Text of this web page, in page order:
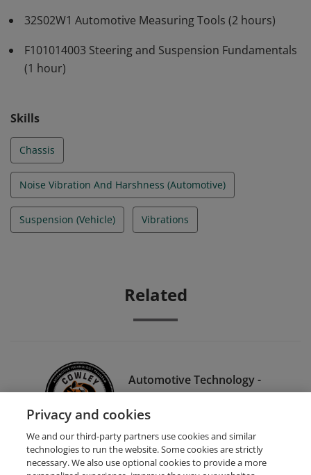
32S02W1 Automotive Measuring Tools (2 hours)
F101014003 Steering and Suspension Fundamentals
(1 hour)
Skills
Chassis
Noise Vibration And Harshness (Automotive)
Suspension (Vehicle) Vibrations
Related
Automotive Technology -
Climate Controls (2 hrs 30
min.)
Privacy and cookies
We and our third-party partners use cookies and similar
technologies to run the website. Some cookies are strictly
necessary. We also use optional cookies to provide a more